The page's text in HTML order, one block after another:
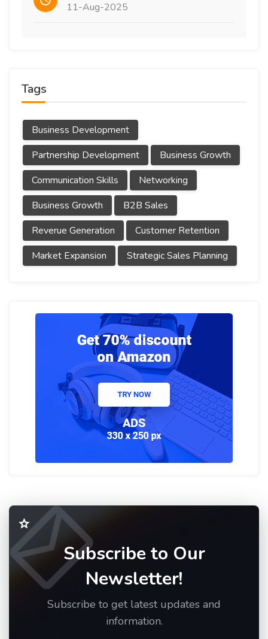
11-Aug-2025
Tags
Business Development
Partnership Development
Business Growth
Communication Skills
Networking
Business Growth
B2B Sales
Reverue Generation
Customer Retention
Market Expansion
Strategic Sales Planning
Subscribe to Our
Newsletter!
Subscribe to get latest updates and
information.